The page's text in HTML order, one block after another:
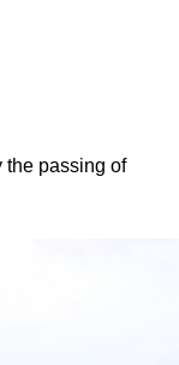
the passing of